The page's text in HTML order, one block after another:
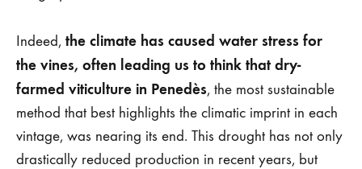
Indeed, the climate has caused water stress for
the vines, often leading us to think that dry-
farmed viticulture in Penedès, the most sustainable
method that best highlights the climatic imprint in each
vintage, was nearing its end. This drought has not only
drastically reduced production in recent years, but